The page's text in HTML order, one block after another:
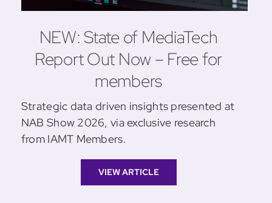
NEW: State of MediaTech
Report Out Now – Free for
members
Strategic data driven insights presented at
NAB Show 2026, via exclusive research
from IAMT Members.
VIEW ARTICLE